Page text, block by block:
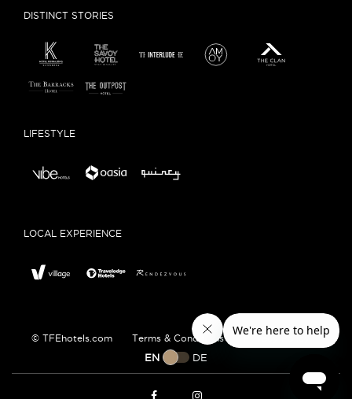
DISTINCT STORIES
LIFESTYLE
LOCAL EXPERIENCE
© TFEhotels.com Terms & Conditions Privacy Policy
EN DE